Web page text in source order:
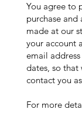
You agree to
purchase
made at our
your account
email
dates, so that
contact you
For more